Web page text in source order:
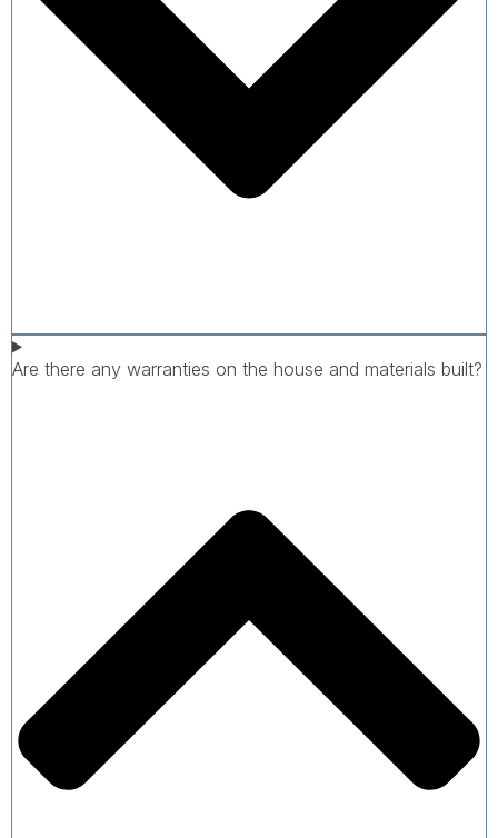
Are there any warranties on the house and materials built?